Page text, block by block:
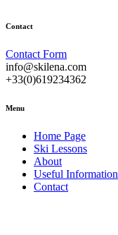
Contact
Contact Form
info@skilena.com
+33(0)619234362
Menu
Home Page
Ski Lessons
About
Useful Information
Contact